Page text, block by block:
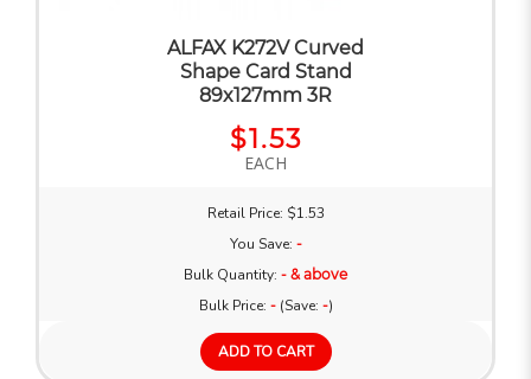
ALFAX K272V Curved
Shape Card Stand
89x127mm 3R
$1.53
EACH
Retail Price: $1.53
You Save: -
Bulk Quantity: - & above
Bulk Price: -(Save: -)
ADD TO CART